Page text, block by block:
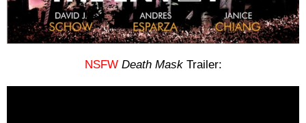
NSFW Death MaskTrailer: